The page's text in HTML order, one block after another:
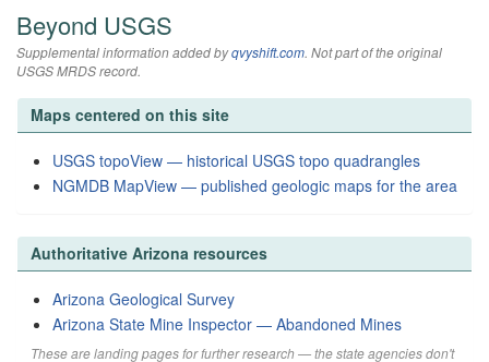
Beyond USGS
Supplemental information added byqvyshift.com. Not part of the original
USGS MRDS record.
Maps centered on this site
USGS topoView — historical USGS topo quadrangles
NGMDB MapView — published geologic maps for the area
Authoritative Arizona resources
Arizona Geological Survey
Arizona State Mine Inspector — Abandoned Mines
These are landing pages for further research — the state agencies don't